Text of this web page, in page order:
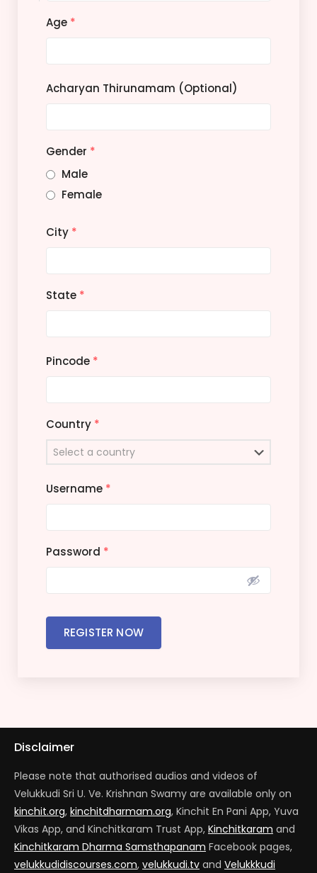
Age *
Acharyan Thirunamam (Optional)
Gender *
Male
Female
City *
State *
Pincode *
Country *
Username *
Password *
REGISTER NOW
Disclaimer
Please note that authorised audios and videos of
Velukkudi Sri U. Ve. Krishnan Swamy are available only on
kinchit.org, kinchitdharmam.org, Kinchit En Pani App, Yuva
Vikas App, and Kinchitkaram Trust App, Kinchitkaram and
Kinchitkaram Dharma Samsthapanam Facebook pages,
velukkudidiscourses.com, velukkudi.tv and Velukkkudi